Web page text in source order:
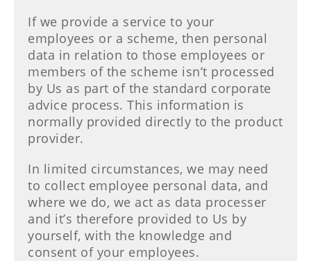
If we provide a service to your
employees or a scheme, then personal
data in relation to those employees or
members of the scheme isn’t processed
by Us as part of the standard corporate
advice process. This information is
normally provided directly to the product
provider.
In limited circumstances, we may need
to collect employee personal data, and
where we do, we act as data processer
and it’s therefore provided to Us by
yourself, with the knowledge and
consent of your employees.